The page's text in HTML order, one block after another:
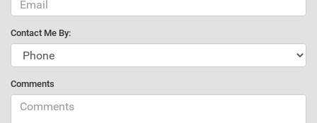
Contact Me By:
Comments